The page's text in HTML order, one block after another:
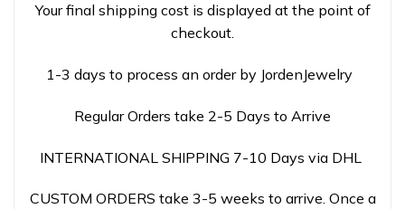
Your final shipping cost is displayed at the point of
checkout.
1-3 days to process an order by JordenJewelry
Regular Orders take 2-5 Days to Arrive
INTERNATIONAL SHIPPING 7-10 Days via DHL
CUSTOM ORDERS take 3-5 weeks to arrive. Once a